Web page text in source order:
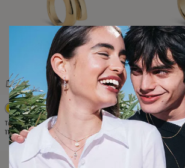
5 out of 5 Customer Rating
Tubular shaped ring
115,00 €
4.5 out
Ring with three
105,00 €